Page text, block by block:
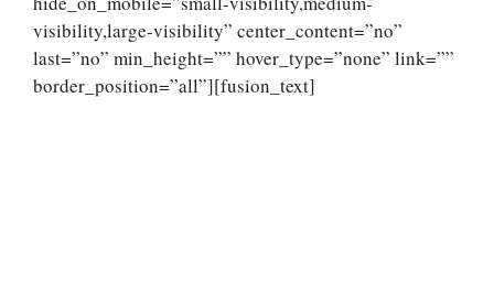
visibility,large-visibility” center_content=”no”
last=”no” min_height=”” hover_type=”none” link=””
border_position=”all”][fusion_text]